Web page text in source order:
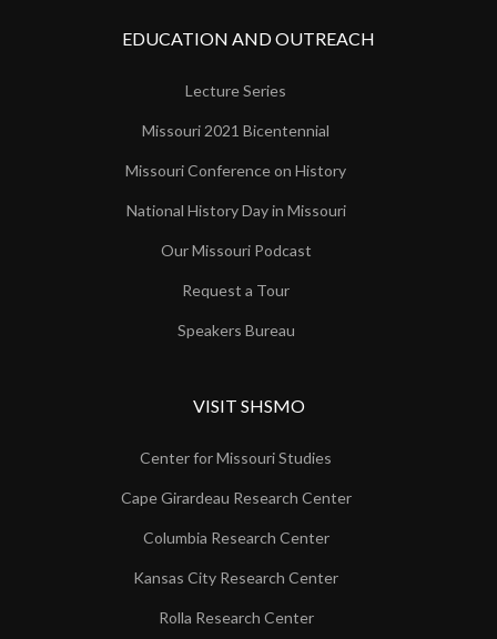
EDUCATION AND OUTREACH
Lecture Series
Missouri 2021 Bicentennial
Missouri Conference on History
National History Day in Missouri
Our Missouri Podcast
Request a Tour
Speakers Bureau
VISIT SHSMO
Center for Missouri Studies
Cape Girardeau Research Center
Columbia Research Center
Kansas City Research Center
Rolla Research Center